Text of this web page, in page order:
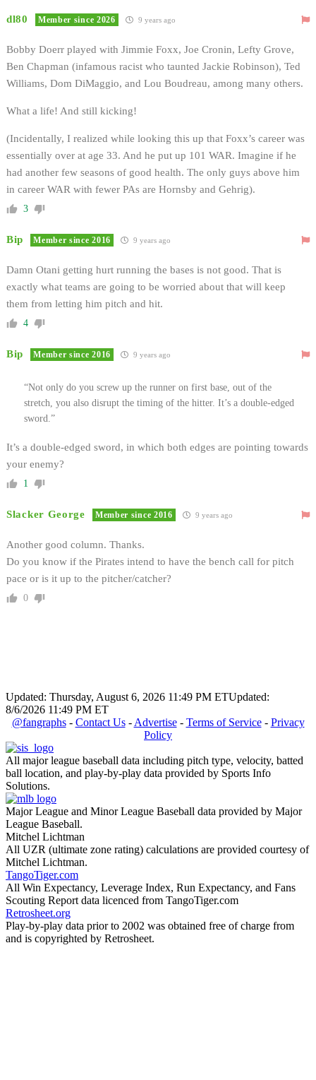
dl80 Member since 2026 9 years ago
Bobby Doerr played with Jimmie Foxx, Joe Cronin, Lefty Grove,
Ben Chapman (infamous racist who taunted Jackie Robinson), Ted
Williams, Dom DiMaggio, and Lou Boudreau, among many others.
What a life! And still kicking!
(Incidentally, I realized while looking this up that Foxx’s career was
essentially over at age 33. And he put up 101 WAR. Imagine if he
had another few seasons of good health. The only guys above him
in career WAR with fewer PAs are Hornsby and Gehrig).
3
Bip Member since 2016 9 years ago
Damn Otani getting hurt running the bases is not good. That is
exactly what teams are going to be worried about that will keep
them from letting him pitch and hit.
4
Bip Member since 2016 9 years ago
“Not only do you screw up the runner on first base, out of the
stretch, you also disrupt the timing of the hitter. It’s a double-edged
sword.”
It’s a double-edged sword, in which both edges are pointing towards
your enemy?
1
Slacker George Member since 2016 9 years ago
Another good column. Thanks.
Do you know if the Pirates intend to have the bench call for pitch
pace or is it up to the pitcher/catcher?
0
Updated: Thursday, August 6, 2026 11:49 PM ETUpdated:
8/6/2026 11:49 PM ET
@fangraphs- Contact Us- Advertise- Terms of Service- Privacy
Policy
All major league baseball data including pitch type, velocity, batted
ball location, and play-by-play data provided by Sports Info
Solutions.
Major League and Minor League Baseball data provided by Major
League Baseball.
Mitchel Lichtman
All UZR (ultimate zone rating) calculations are provided courtesy of
Mitchel Lichtman.
TangoTiger.com
All Win Expectancy, Leverage Index, Run Expectancy, and Fans
Scouting Report data licenced from TangoTiger.com
Retrosheet.org
Play-by-play data prior to 2002 was obtained free of charge from
and is copyrighted by Retrosheet.